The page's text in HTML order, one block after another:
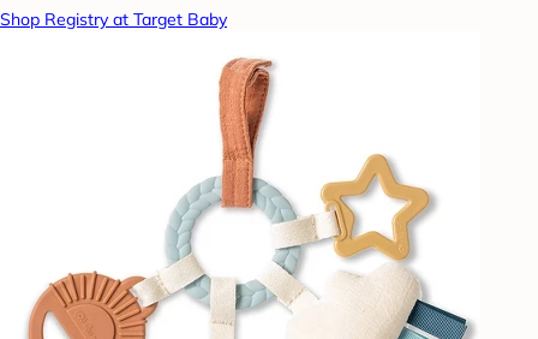
Shop Registry at Target Baby